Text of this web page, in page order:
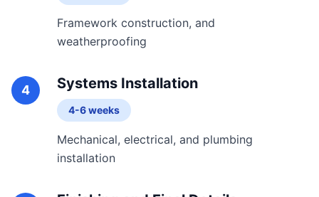
Framework construction, and
weatherproofing
4 Systems Installation
4-6 weeks
Mechanical, electrical, and plumbing
installation